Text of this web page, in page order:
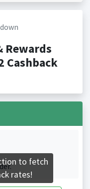
Rewards
Cashback
to fetch
rates!